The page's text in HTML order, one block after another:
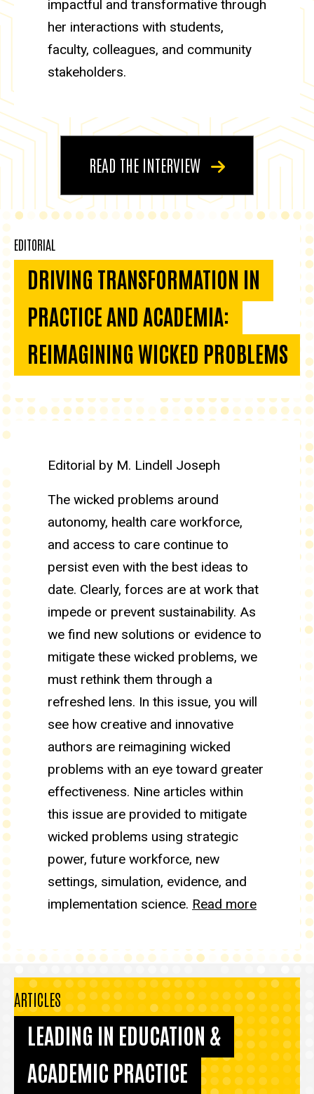
impactful and transformative through
her interactions with students,
faculty, colleagues, and community
stakeholders.
READ THE INTERVIEW
EDITORIAL
DRIVING TRANSFORMATION IN
PRACTICE AND ACADEMIA:
REIMAGINING WICKED PROBLEMS
Driving transformation in
Editorial by M. Lindell Joseph
The wicked problems around
autonomy, health care workforce,
and access to care continue to
persist even with the best ideas to
date. Clearly, forces are at work that
impede or prevent sustainability. As
we find new solutions or evidence to
mitigate these wicked problems, we
must rethink them through a
refreshed lens. In this issue, you will
see how creative and innovative
authors are reimagining wicked
problems with an eye toward greater
effectiveness. Nine articles within
this issue are provided to mitigate
wicked problems using strategic
power, future workforce, new
settings, simulation, evidence, and
implementation science. Read more
ARTICLES
LEADING IN EDUCATION &
ACADEMIC PRACTICE